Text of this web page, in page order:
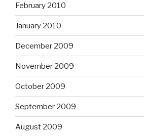
February 2010
January 2010
December 2009
November 2009
October 2009
September 2009
August 2009